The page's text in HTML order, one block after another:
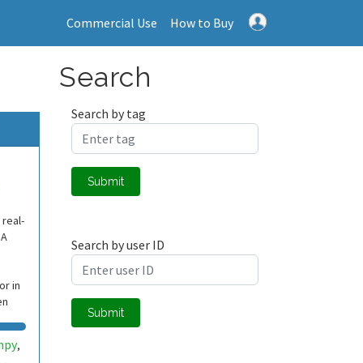
Commercial Use How to Buy
in
,
Search
Search by tag
Submit
Search by user ID
Submit